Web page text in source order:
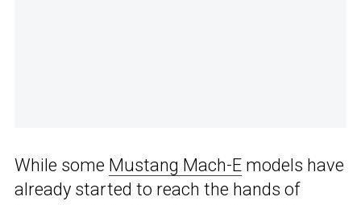
While some Mustang Mach-E models have
already started to reach the hands of